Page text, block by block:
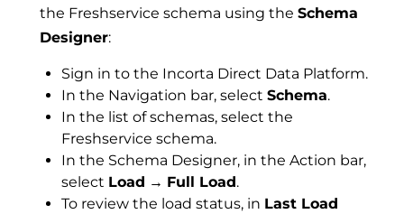
the Freshservice schema using the Schema
Designer:
Sign in to the Incorta Direct Data Platform.
In the Navigation bar, select Schema.
In the list of schemas, select the
Freshservice schema.
In the Schema Designer, in the Action bar,
select Load → Full Load.
To review the load status, in Last Load